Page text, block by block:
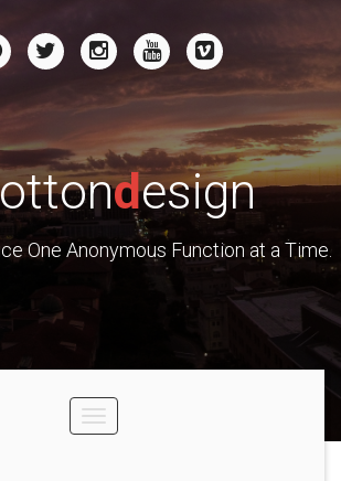
design
One Anonymous Function at a Time.
Toggle